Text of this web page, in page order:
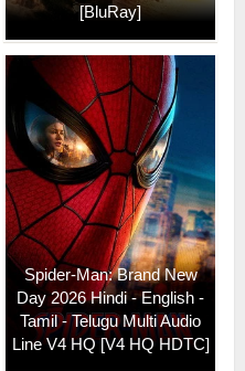
[BluRay]
Spider-Man: Brand New
Day 2026 Hindi - English -
Tamil - Telugu Multi Audio
Line V4 HQ [V4 HQ HDTC]